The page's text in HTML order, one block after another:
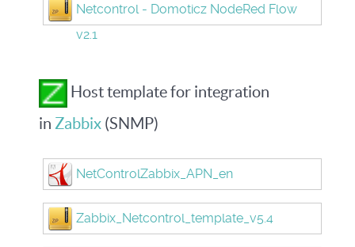
Netcontrol - Domoticz NodeRed Flow
v2.1
Host template for integration
in Zabbix (SNMP)
NetControlZabbix_APN_en
Zabbix_Netcontrol_template_v5.4